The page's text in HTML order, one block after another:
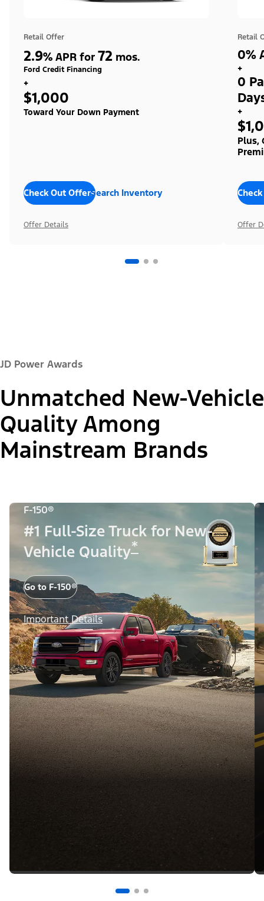
Retail Offer
2.9% APR for 72 mos.
Ford Credit Financing
+
$1,000
Toward Your Down Payment
Check Out OffersSearch Inventory
Offer Details
Retail
0%
+
0
+
Plus,
Offer
JD Power Awards
Unmatched New-Vehicle
Quality Among
Mainstream Brands
F-150®
#1 Full-Size Truck for New-
Vehicle Quality*
Go to F-150®
Important Details